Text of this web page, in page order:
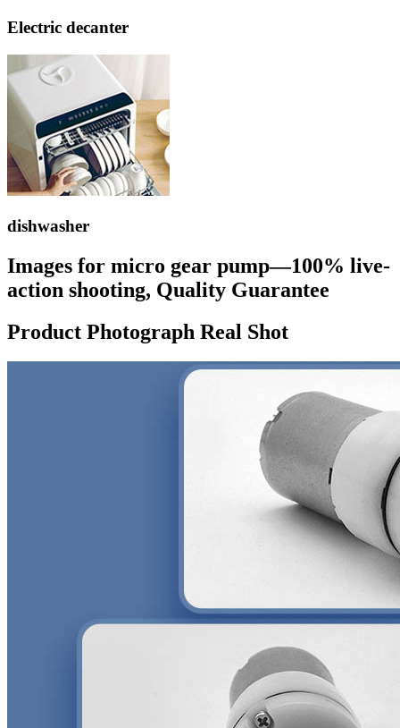
Electric decanter
dishwasher
Images for micro gear pump—100% live-
action shooting, Quality Guarantee
Product Photograph Real Shot